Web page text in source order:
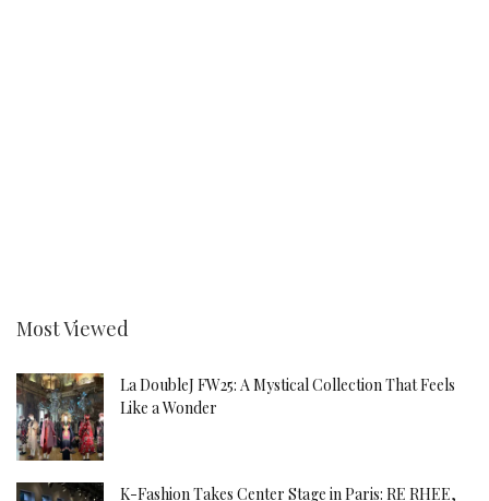
Most Viewed
La DoubleJ FW25: A Mystical Collection That Feels
Like a Wonder
K-Fashion Takes Center Stage in Paris: RE RHEE,